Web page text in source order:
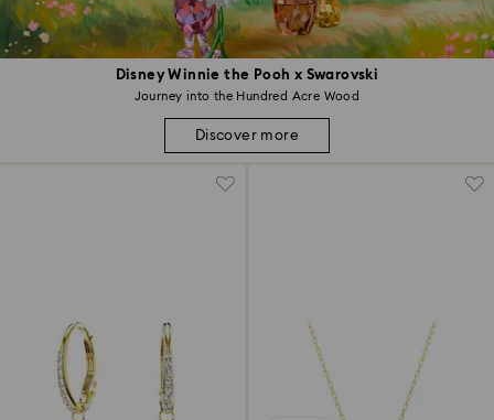
Disney Winnie the Pooh x Swarovski
Journey into the Hundred Acre Wood
Discover more